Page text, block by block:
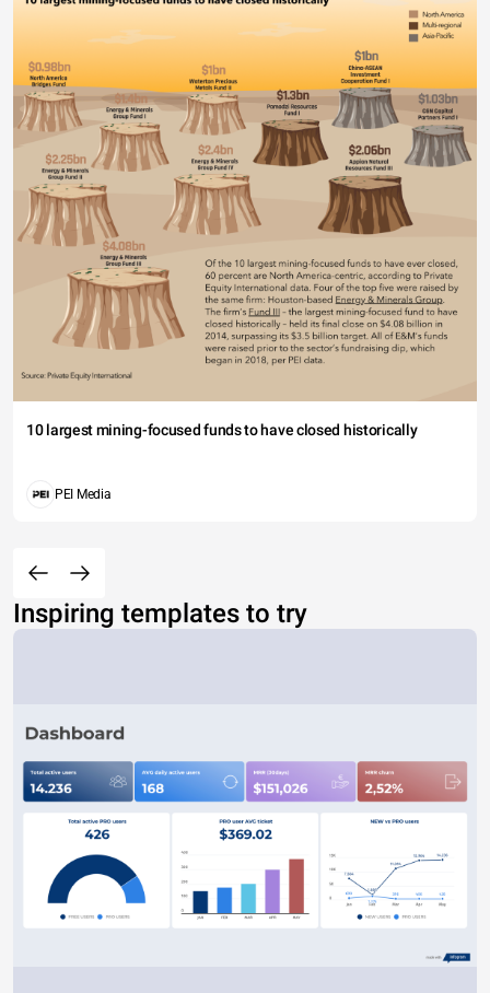
10 largest mining-focused funds to have closed historically
PEI Media
Inspiring templates to try